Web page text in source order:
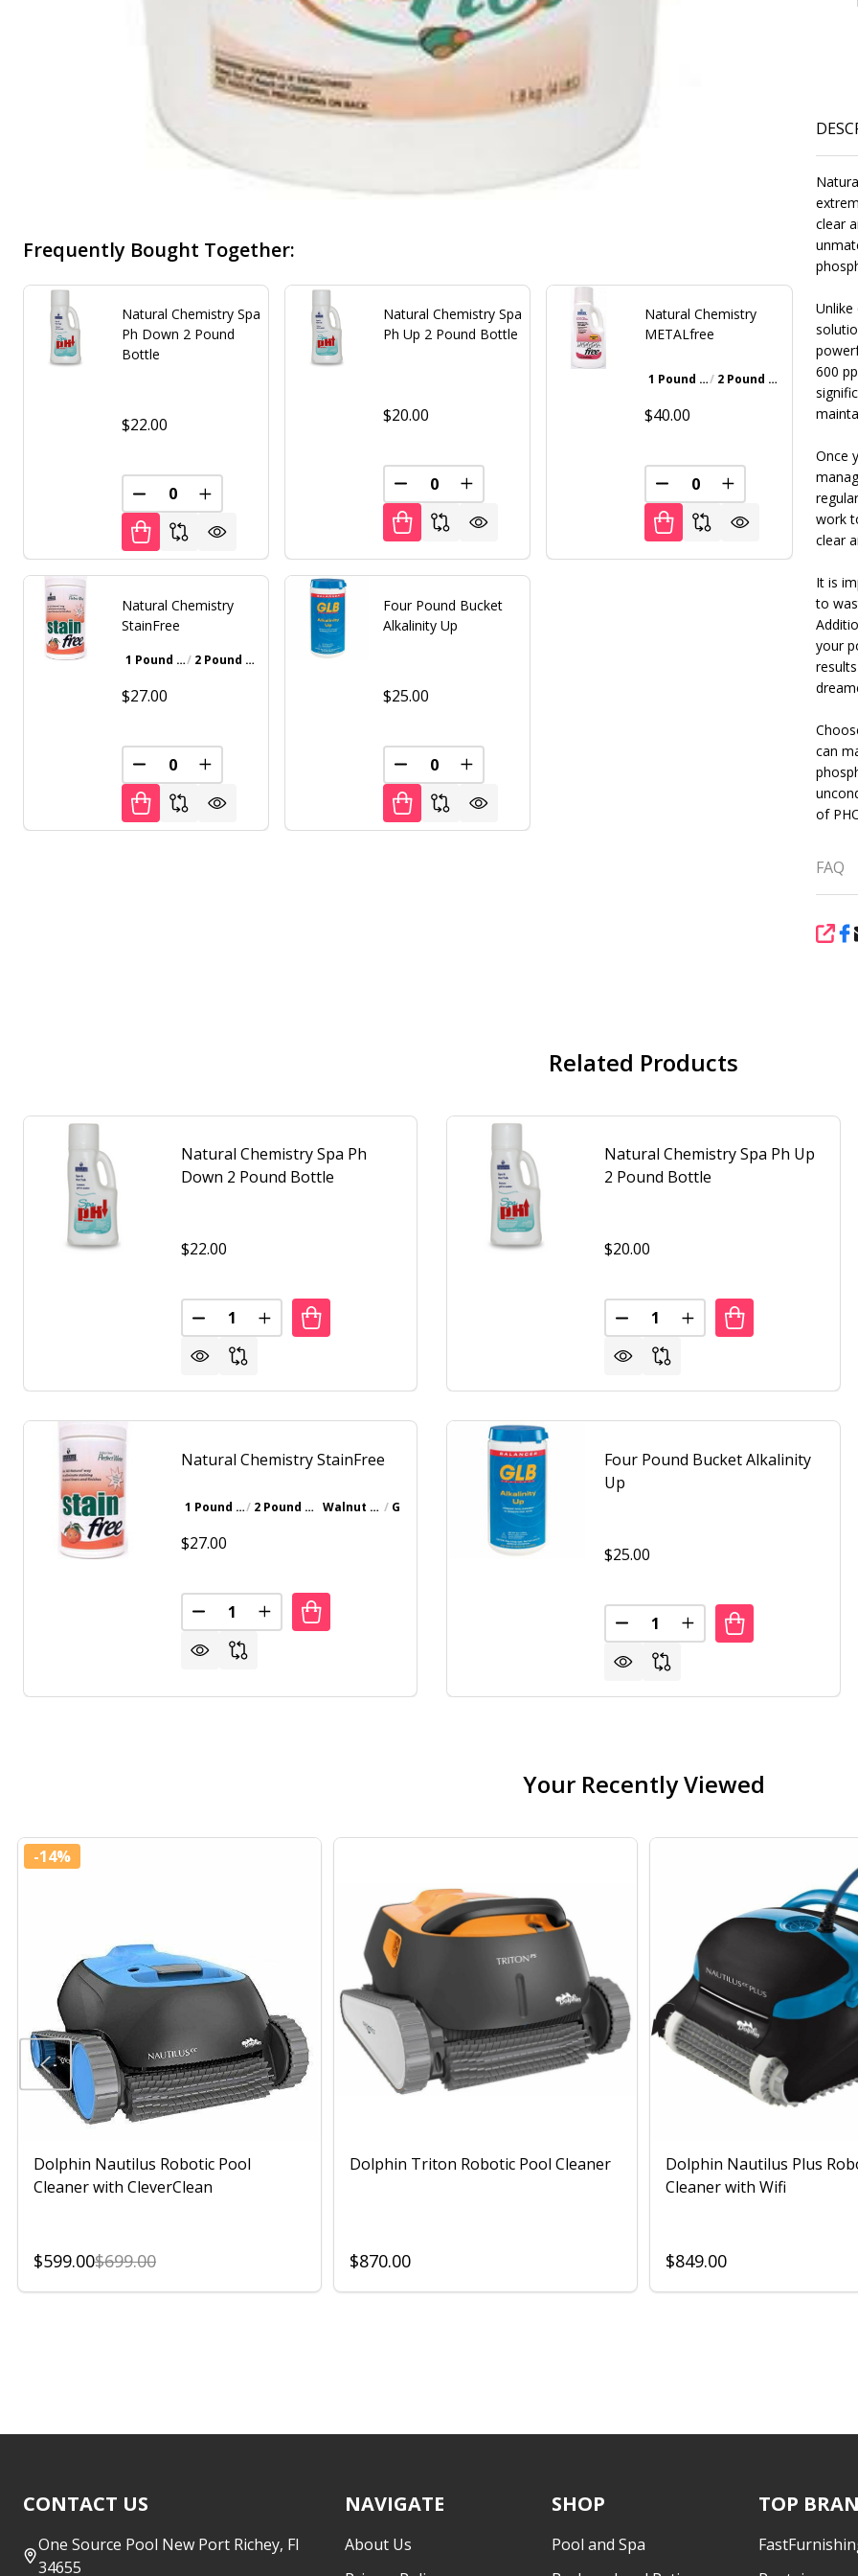
clear
600
Once
work
clear
It is
to
your
can
of
FAQ
Frequently Bought Together:
Natural Chemistry Spa
Ph Down 2 Pound
Bottle
$22.00
DECREASE QUANTITY OF UNDEFINED
INCREASE QUANTITY OF UNDEFINED
Natural Chemistry Spa
Ph Up 2 Pound Bottle
$20.00
DECREASE QUANTITY OF UNDEFINED
INCREASE QUANTITY OF UNDEFINED
Natural Chemistry
METALfree
1 Pound Bottle 2 Pound Bottle Walnut Brown
$40.00
DECREASE QUANTITY OF
INCREASE
Natural Chemistry
StainFree
1 Pound Bottle 2 Pound Bottle Walnut Brown Gray
$27.00
DECREASE QUANTITY OF UNDEFINED
INCREASE QUANTITY OF UNDEFINED
Four Pound Bucket
Alkalinity Up
$25.00
DECREASE QUANTITY OF UNDEFINED
INCREASE QUANTITY OF UNDEFINED
Related Products
Natural Chemistry Spa Ph
Down 2 Pound Bottle
$22.00
Quantity:
DECREASE QUANTITY OF NATURAL CHEMISTRY SPA PH DOWN 2 POUND BOTTLE
INCREASE QUANTITY OF NATURAL CHEMISTRY SPA PH DOWN 2 POUND BOTTLE
Natural Chemistry Spa Ph Up
2 Pound Bottle
$20.00
Quantity:
DECREASE QUANTITY OF
INCREASE QUANTITY
Natural Chemistry StainFree
1 Pound Bottle 2 Pound Bottle Walnut Brown Gray
$27.00
Quantity:
DECREASE QUANTITY OF NATURAL CHEMISTRY STAINFREE
INCREASE QUANTITY OF NATURAL CHEMISTRY STAINFREE
Four Pound Bucket Alkalinity
Up
$25.00
Quantity:
DECREASE QUANTITY OF FOUR
INCREASE QUANTITY
Your Recently Viewed
-14%
Dolphin Nautilus Robotic Pool
Cleaner with CleverClean
$599.00$699.00
Dolphin Triton Robotic Pool Cleaner
$870.00
Dolphin Nautilus Plus
Cleaner with Wifi
$849.00
Start
CONTACT US
One Source Pool New Port Richey, Fl
34655
NAVIGATE
About Us
SHOP
Pool and Spa
TOP